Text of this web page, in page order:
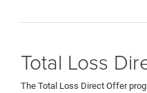
Total Loss
The Total Loss Direct Offer